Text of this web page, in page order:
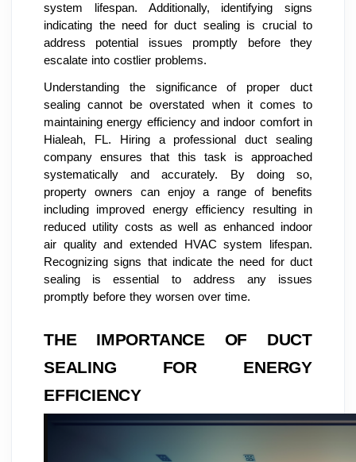
system lifespan. Additionally, identifying signs
indicating the need for duct sealing is crucial to
address potential issues promptly before they
escalate into costlier problems.
Understanding the significance of proper duct
sealing cannot be overstated when it comes to
maintaining energy efficiency and indoor comfort in
Hialeah, FL. Hiring a professional duct sealing
company ensures that this task is approached
systematically and accurately. By doing so,
property owners can enjoy a range of benefits
including improved energy efficiency resulting in
reduced utility costs as well as enhanced indoor
air quality and extended HVAC system lifespan.
Recognizing signs that indicate the need for duct
sealing is essential to address any issues
promptly before they worsen over time.
THE IMPORTANCE OF DUCT
SEALING FOR ENERGY
EFFICIENCY